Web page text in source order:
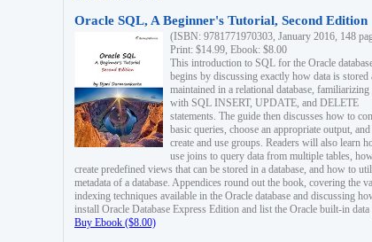
Oracle SQL, A Beginner's Tutorial, Second Edition
(ISBN: 9781771970303, January 2016, 148
Print: $14.99, Ebook: $8.00
This introduction to SQL for the Oracle
begins by discussing exactly how data is stored
maintained in a relational database, familiarizing
with SQL INSERT, UPDATE, and DELETE
statements. The guide then discusses how to
basic queries, choose an appropriate output,
create and use groups. Readers will also learn
use joins to query data from multiple tables,
create predefined views that can be stored in a database, and how to
metadata of a database. Appendices round out the book, covering the
indexing techniques available in the Oracle database and discussing
install Oracle Database Express Edition and list the Oracle built-in data
Buy Ebook ($8.00)